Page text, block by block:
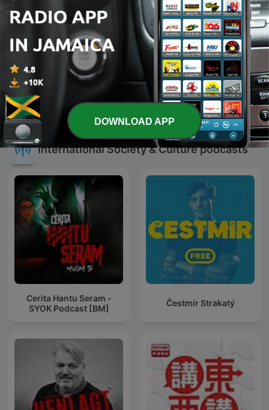
QQ🍜
Focus on the Family
Commentary
International Society & Culture podcasts
Cerita Hantu Seram -
SYOK Podcast [BM]
Čestmír Strakatý
DOWNLOAD APP